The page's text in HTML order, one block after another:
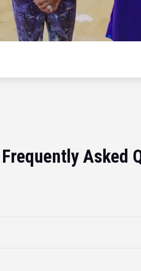
Frequently Asked